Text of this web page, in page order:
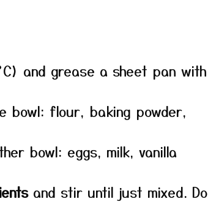
and grease a sheet pan with
bowl: flour, baking powder,
bowl: eggs, milk, vanilla
and stir until just mixed. Do